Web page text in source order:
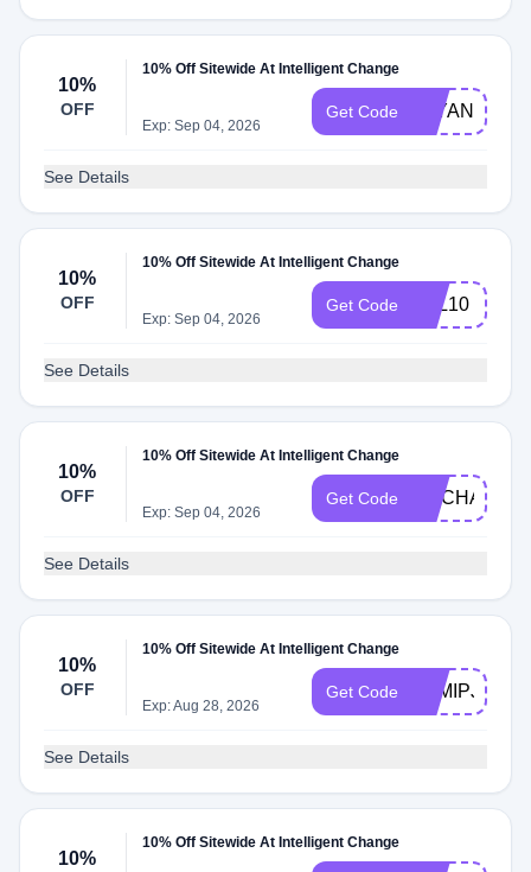
10%
OFF
10% Off Sitewide At Intelligent Change
Exp: Sep 04, 2026
Get Code LAYANB10
See Details
10%
OFF
10% Off Sitewide At Intelligent Change
Exp: Sep 04, 2026
Get Code PAL10
See Details
10%
OFF
10% Off Sitewide At Intelligent Change
Exp: Sep 04, 2026
Get Code EMCHAN10
See Details
10%
OFF
10% Off Sitewide At Intelligent Change
Exp: Aug 28, 2026
Get Code YAMIPJ
See Details
10%
10% Off Sitewide At Intelligent Change